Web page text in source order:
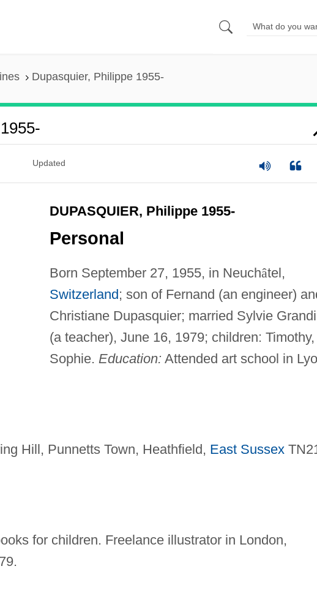
Dupasquier, Philippe 1955-
Updated
DUPASQUIER, Philippe 1955-
Personal
Born September 27, 1955, in Neuchâtel,
Switzerland ; son of Fernand (an engineer)
Christiane Dupasquier; married Sylvie
(a teacher), June 16, 1979; children: Timothy,
Sophie. Education: Attended art school in
Hill, Punnetts Town, Heathfield, East Sussex
for children. Freelance illustrator in London,